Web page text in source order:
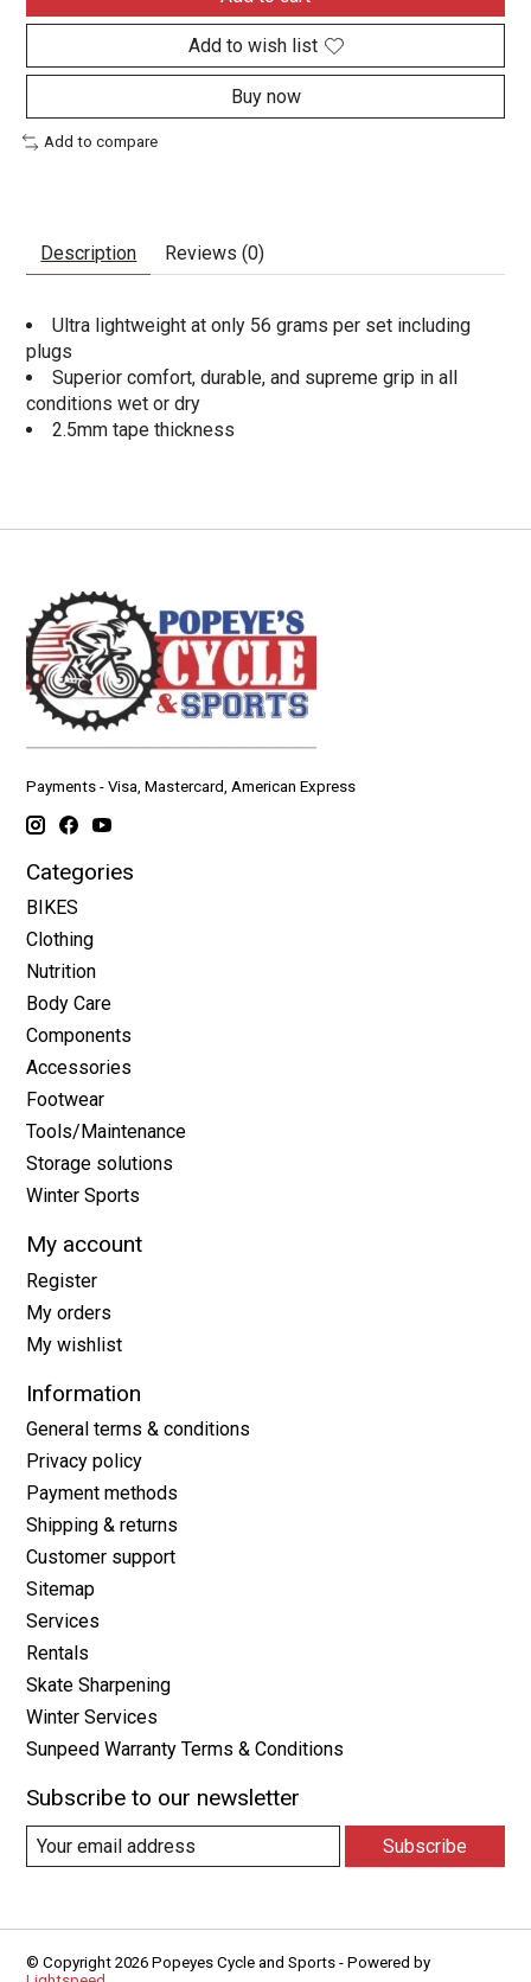
Add to wish list
Buy now
Add to compare
Description Reviews (0)
Ultra lightweight at only 56 grams per set including
plugs
Superior comfort, durable, and supreme grip in all
conditions wet or dry
2.5mm tape thickness
Payments - Visa, Mastercard, American Express
Categories
BIKES
Clothing
Nutrition
Body Care
Components
Accessories
Footwear
Tools/Maintenance
Storage solutions
Winter Sports
My account
Register
My orders
My wishlist
Information
General terms & conditions
Privacy policy
Payment methods
Shipping & returns
Customer support
Sitemap
Services
Rentals
Skate Sharpening
Winter Services
Sunpeed Warranty Terms & Conditions
Subscribe to our newsletter
Subscribe
© Copyright 2026 Popeyes Cycle and Sports - Powered by